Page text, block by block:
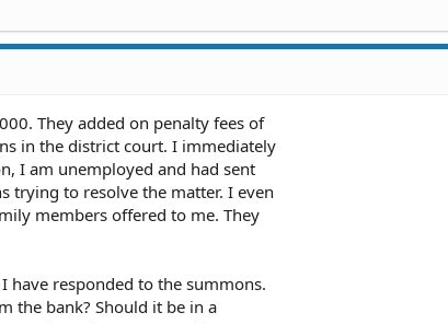
They added on penalty fees of
in the district court. I immediately
I am unemployed and had sent
trying to resolve the matter. I even
members offered to me. They
have responded to the summons.
the bank? Should it be in a